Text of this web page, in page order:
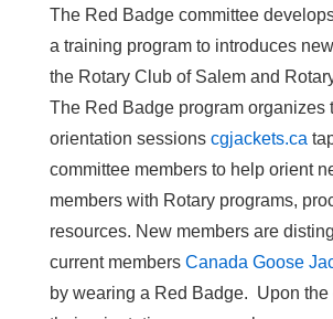
The Red Badge committee
a training program to introduces
the Rotary Club of Salem and
The Red Badge program organizes
orientation sessions cgjackets.ca
committee members to help orient
members with Rotary programs,
resources. New members are
current members Canada Goose
by wearing a Red Badge. Upon the